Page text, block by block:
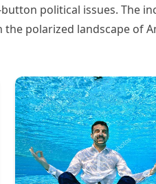
political issues. The
polarized landscape of